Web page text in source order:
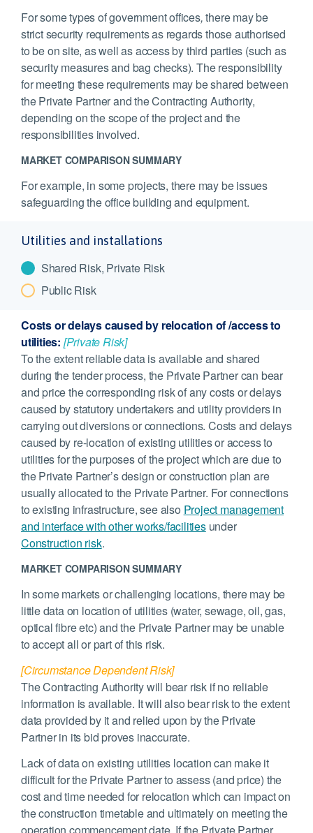
For some types of government offices,there may be
strict security requirements as regards those authorised
to be on site, as well as access by third parties (such as
security measures and bag checks). The responsibility
for meeting these requirements may be shared between
the Private Partner and the Contracting Authority,
depending on the scope of the project and the
responsibilities involved.
MARKET COMPARISON SUMMARY
For example, in some projects, there may be issues
safeguarding the office building and equipment.
Utilities and installations
Shared Risk, Private Risk
Public Risk
Costs or delays caused by relocation of /access to
utilities: [Private Risk]
To the extent reliable data is available and shared
during the tender process, the Private Partner can bear
and price the corresponding risk of any costs or delays
caused by statutory undertakers and utility providers in
carrying out diversions or connections. Costs and delays
caused by re-location of existing utilities or access to
utilities for the purposes of the project which are due to
the Private Partner’s design or construction plan are
usually allocated to the Private Partner. For connections
to existing infrastructure, see also Project management
and interface with other works/facilitiesunder
Construction risk.
MARKET COMPARISON SUMMARY
In some markets or challenging locations, there may be
little data on location of utilities (water, sewage, oil, gas,
optical fibre etc) and the Private Partner may be unable
to accept all or part of this risk.
[Circumstance Dependent Risk]
The Contracting Authority will bear risk if no reliable
information is available. It will also bear risk to the extent
data provided by it and relied upon by the Private
Partner in its bid proves inaccurate.
Lack of data on existing utilities location can make it
difficult for the Private Partner to assess (and price) the
cost and time needed for relocation which can impact on
the construction timetable and ultimately on meeting the
operation commencement date. If the Private Partner